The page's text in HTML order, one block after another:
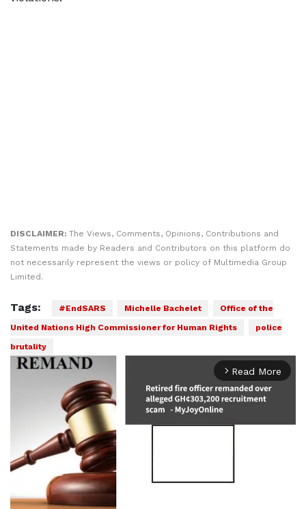
DISCLAIMER: The Views, Comments, Opinions, Contributions and
Statements made by Readers and Contributors on this platform do
not necessarily represent the views or policy of Multimedia Group
Limited.
Tags: #EndSARS Michelle Bachelet
Office of the
United Nations High Commissioner for Human Rights
police
brutality
arrow_forward_ios Read More